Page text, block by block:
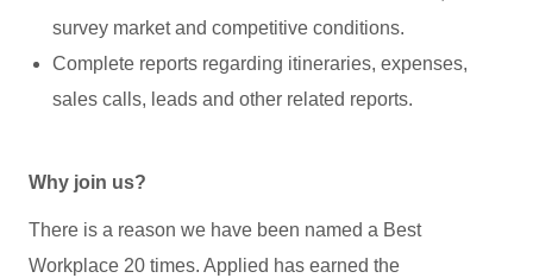
survey market and competitive conditions.
Complete reports regarding itineraries, expenses,
sales calls, leads and other related reports.
Why join us?
There is a reason we have been named a Best
Workplace 20 times. Applied has earned the